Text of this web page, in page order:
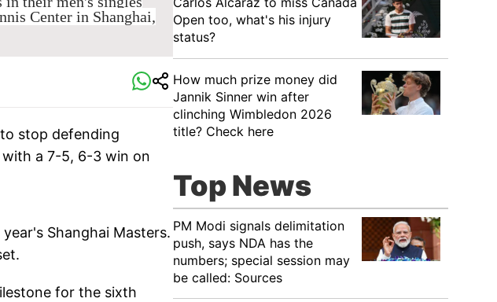
Center in Shanghai,
stop defending
a 7-5, 6-3 win on
Shanghai Masters.
for the sixth
Open too, what's his injury
status?
How much prize money did
Jannik Sinner win after
clinching Wimbledon 2026
title? Check here
Top News
PM Modi signals delimitation
push, says NDA has the
numbers; special session may
be called: Sources